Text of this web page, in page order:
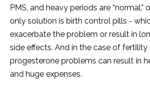
PMS, and heavy periods are “normal,”
only solution is birth control pills -
exacerbate the problem or result in
side effects. And in the case of fertility
progesterone problems can result in
and huge expenses.